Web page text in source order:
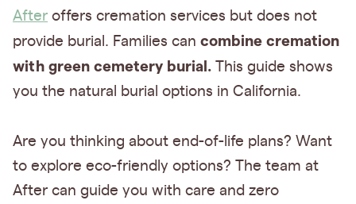
After offers cremation services but does not
provide burial. Families can combine cremation
with green cemetery burial. This guide shows
you the natural burial options in California.
Are you thinking about end-of-life plans? Want
to explore eco-friendly options? The team at
After can guide you with care and zero